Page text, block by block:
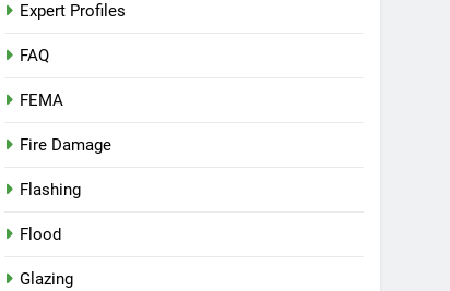
Expert Profiles
FAQ
FEMA
Fire Damage
Flashing
Flood
Glazing